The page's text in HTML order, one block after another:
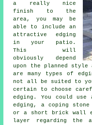
a really nice
finish to the
area, you may be
able to include an
attractive edging
in your patio.
This will
obviously depend
upon the planned style
are many types of
not all be suited to
certain to choose
edging. You could use
edging, a coping
or a short brick wall
layer regarding the